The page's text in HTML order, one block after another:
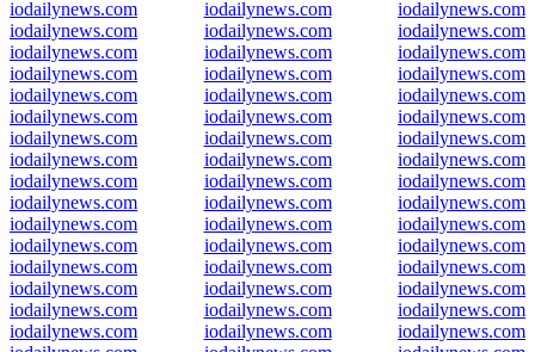
iodailynews.com
iodailynews.com
iodailynews.com
iodailynews.com
iodailynews.com
iodailynews.com
iodailynews.com
iodailynews.com
iodailynews.com
iodailynews.com
iodailynews.com
iodailynews.com
iodailynews.com
iodailynews.com
iodailynews.com
iodailynews.com
iodailynews.com
iodailynews.com
iodailynews.com
iodailynews.com
iodailynews.com
iodailynews.com
iodailynews.com
iodailynews.com
iodailynews.com
iodailynews.com
iodailynews.com
iodailynews.com
iodailynews.com
iodailynews.com
iodailynews.com
iodailynews.com
iodailynews.com
iodailynews.com
iodailynews.com
iodailynews.com
iodailynews.com
iodailynews.com
iodailynews.com
iodailynews.com
iodailynews.com
iodailynews.com
iodailynews.com
iodailynews.com
iodailynews.com
iodailynews.com
iodailynews.com
iodailynews.com